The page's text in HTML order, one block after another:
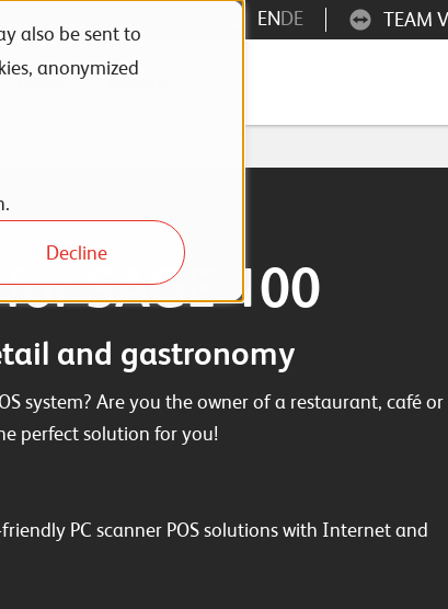
also be sent to
anonymized
Decline
News Events
TEAM
ENDE
SAGE 100
and gastronomy
system? Are you the owner of a restaurant, café or
perfect solution for you!
PC scanner POS solutions with Internet and